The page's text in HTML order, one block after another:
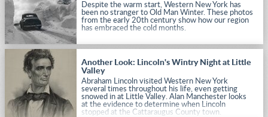
Despite the warm start, Western New York has
been no stranger to Old Man Winter. These photos
from the early 20th century show how our region
has embraced the cold months.
Another Look: Lincoln's Wintry Night at Little
Valley
Abraham Lincoln visited Western New York
several times throughout his life, even getting
snowed in at Little Valley. Alan Manchester looks
at the evidence to determine when Lincoln
stopped at the Cattaraugus County town.